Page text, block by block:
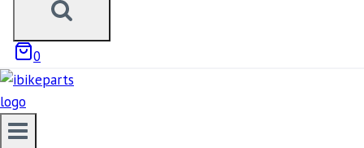
0
Bike Parts
POWERTRONIC V4 YAMAHA R125
(2019-2022)